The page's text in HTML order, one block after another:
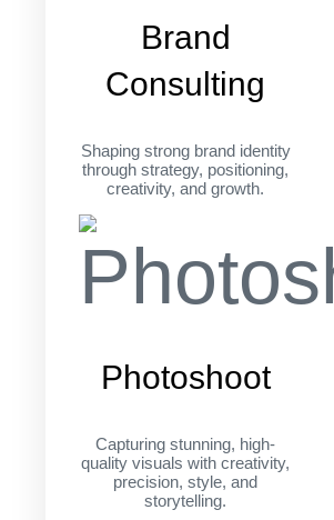
Brand
Consulting
Shaping strong brand identity
through strategy, positioning,
creativity, and growth.
Photoshoot
Capturing stunning, high-
quality visuals with creativity,
precision, style, and
storytelling.